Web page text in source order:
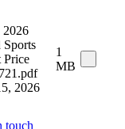
Price
2026
1
MB
touch